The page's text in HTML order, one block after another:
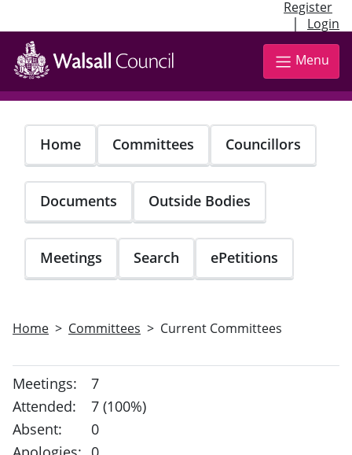
Register
| Login
Skip
main
content
Menu
Home Committees Councillors
Documents Outside Bodies
Meetings Search ePetitions
Home Committees Current Committees
Meetings:
7
Attended:
7 (100%)
Absent:
0